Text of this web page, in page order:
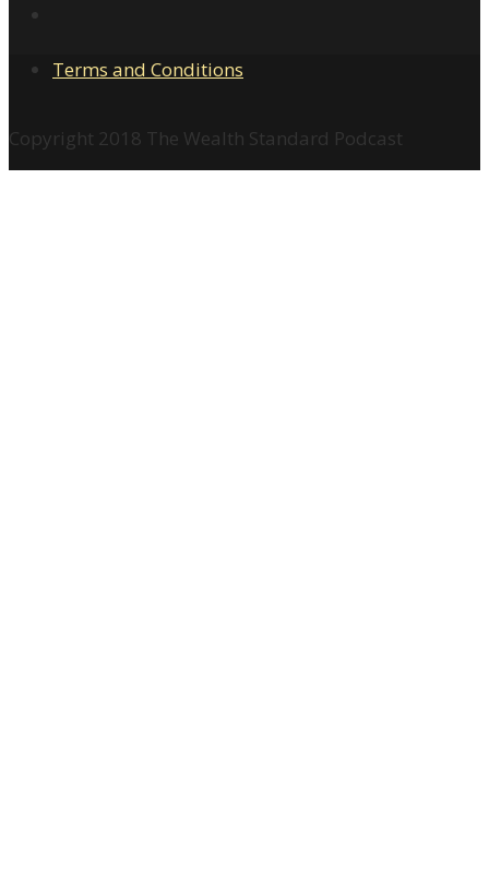
Terms and Conditions
Copyright 2018 The Wealth Standard Podcast